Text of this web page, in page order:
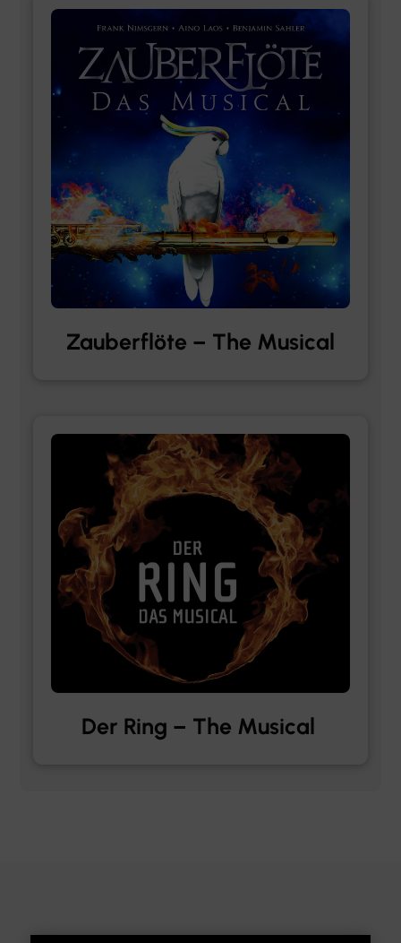
Zauberflöte – The Musical
Der Ring – The Musical